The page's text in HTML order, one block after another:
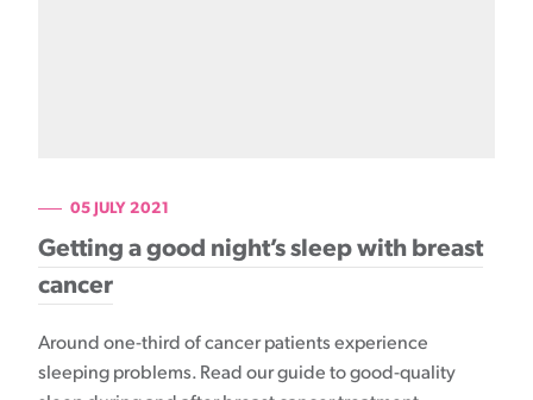
05 JULY 2021
Getting a good night’s sleep with breast
cancer
Around one-third of cancer patients experience
sleeping problems. Read our guide to good-quality